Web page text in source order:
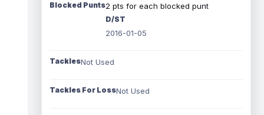
Blocked Punts2 pts for each blocked punt
D/ST
2016-01-05
TacklesNot Used
Tackles For LossNot Used